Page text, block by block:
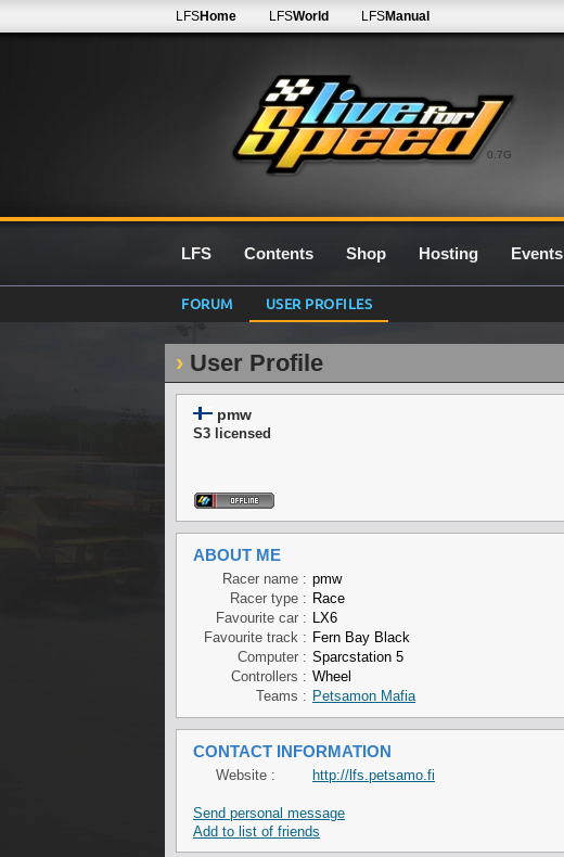
0.7G
LFSHome LFSWorld LFSManual
LFS Contents Shop Hosting Events
FORUM USER PROFILES
User Profile
pmw
S3 licensed
ABOUT ME
Racer name : pmw
Racer type : Race
Favourite car : LX6
Favourite track : Fern Bay Black
Computer : Sparcstation 5
Controllers : Wheel
Teams : Petsamon Mafia
CONTACT INFORMATION
Website : http://lfs.petsamo.fi
Send personal message
Add to list of friends